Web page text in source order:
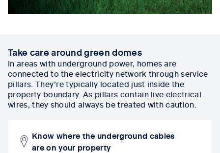
Take care around green domes
In areas with underground power, homes are
connected to the electricity network through service
pillars. They’re typically located just inside the
property boundary. As pillars contain live electrical
wires, they should always be treated with caution.
Know where the underground cables
are on your property